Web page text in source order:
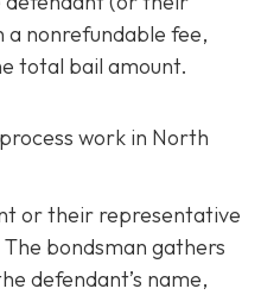
a nonrefundable fee,
total bail amount.
work in North
or their representative
bondsman gathers
defendant’s name,